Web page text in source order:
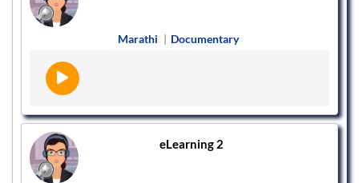
Marathi Documentary
eLearning 2